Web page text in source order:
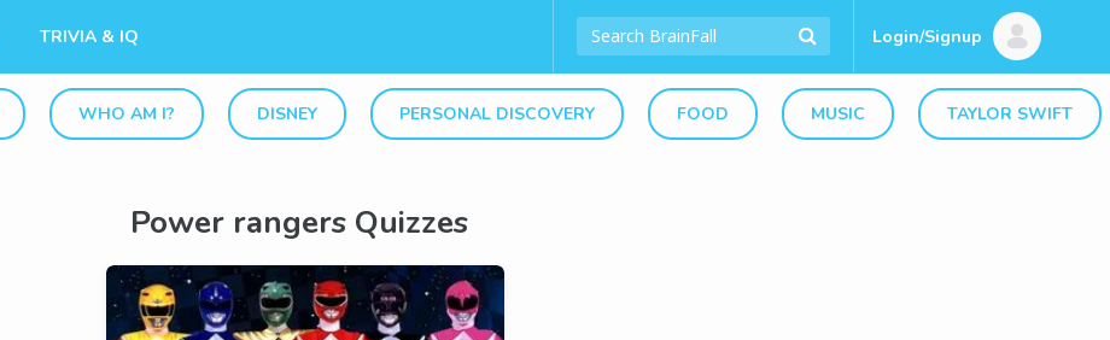
TRIVIA & IQ Login/Signup
WHO AM I? DISNEY PERSONAL DISCOVERY FOOD MUSIC TAYLOR SWIFT
Power rangers Quizzes